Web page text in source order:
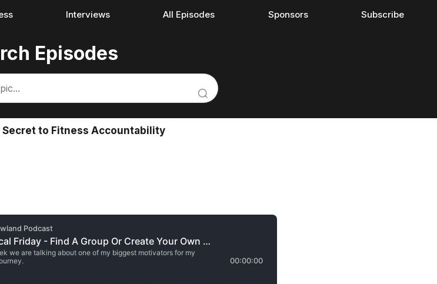
Interviews All Episodes Sponsors Subscribe
Episodes
Secret to Fitness Accountability